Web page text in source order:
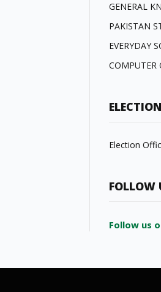
GENERAL
PAKISTAN
EVERYDAY
COMPUTER
Election
FOLLOW
Follow us